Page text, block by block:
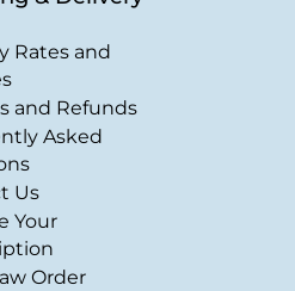
Rates and
and Refunds
Asked
Us
Your
Order